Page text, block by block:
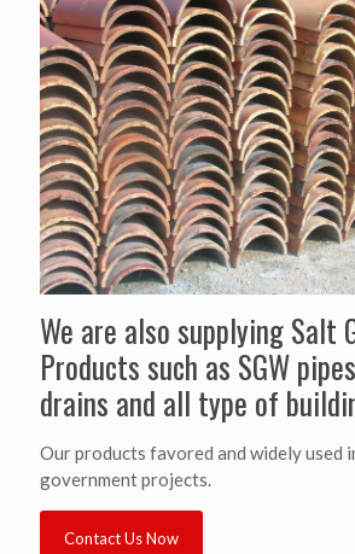
We are also supplying Salt
Products such as SGW
drains and all type of
Our products favored and widely used
government projects.
Contact Us Now